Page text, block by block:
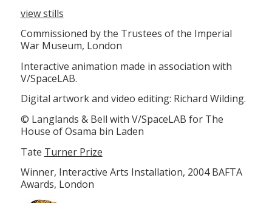
view stills
Commissioned by the Trustees of the Imperial
War Museum, London
Interactive animation made in association with
V/SpaceLAB.
Digital artwork and video editing: Richard Wilding.
© Langlands & Bell with V/SpaceLAB for The
House of Osama bin Laden
Tate Turner Prize
Winner, Interactive Arts Installation, 2004 BAFTA
Awards, London